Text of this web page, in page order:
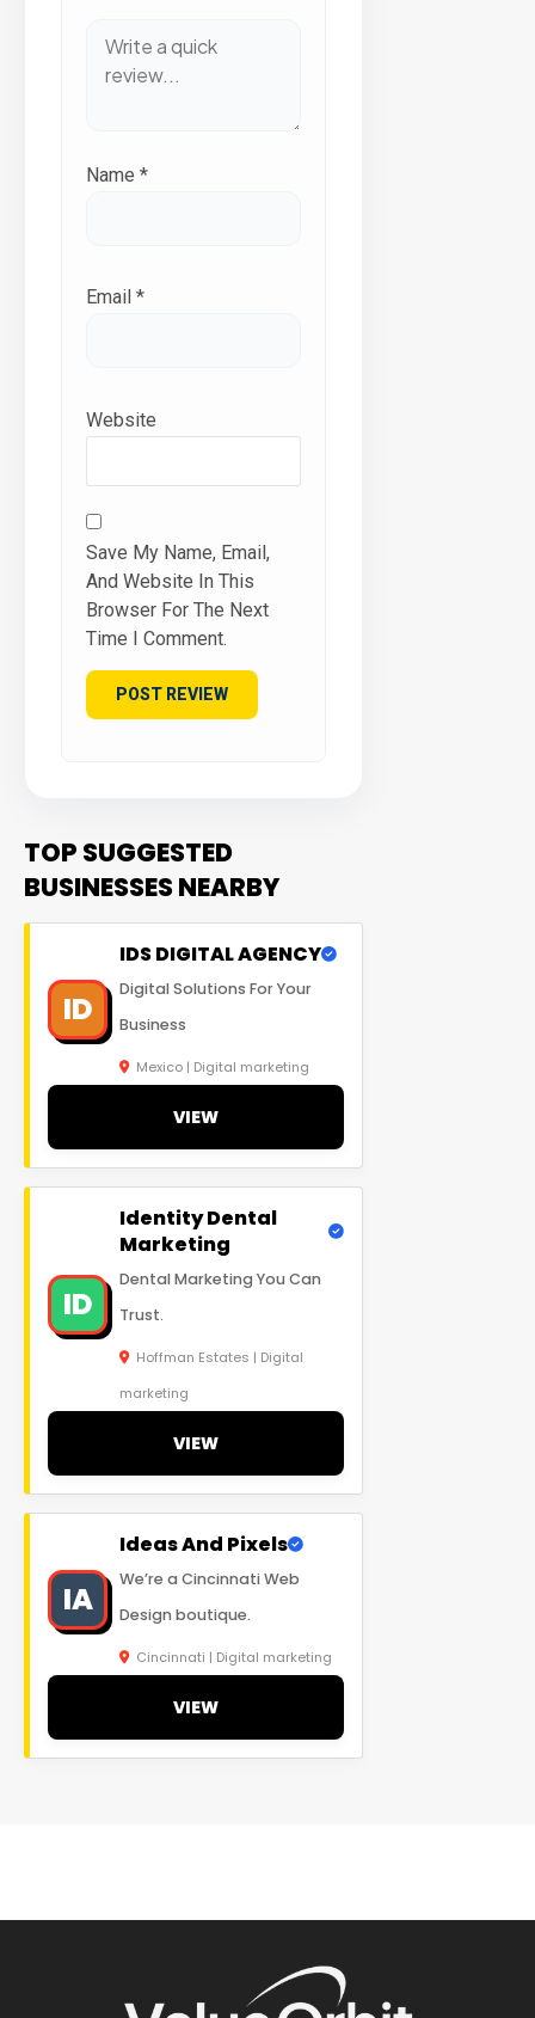
Name *
Email *
Website
Save My Name, Email,
And Website In This
Browser For The Next
Time I Comment.
TOP SUGGESTED
BUSINESSES NEARBY
ID
IDS DIGITAL AGENCY
Digital Solutions For Your
Business
Mexico | Digital marketing
VIEW
ID
Identity Dental
Marketing
Dental Marketing You Can
Trust.
Hoffman Estates | Digital
marketing
VIEW
IA
Ideas And Pixels
We’re a Cincinnati Web
Design boutique.
Cincinnati | Digital marketing
VIEW